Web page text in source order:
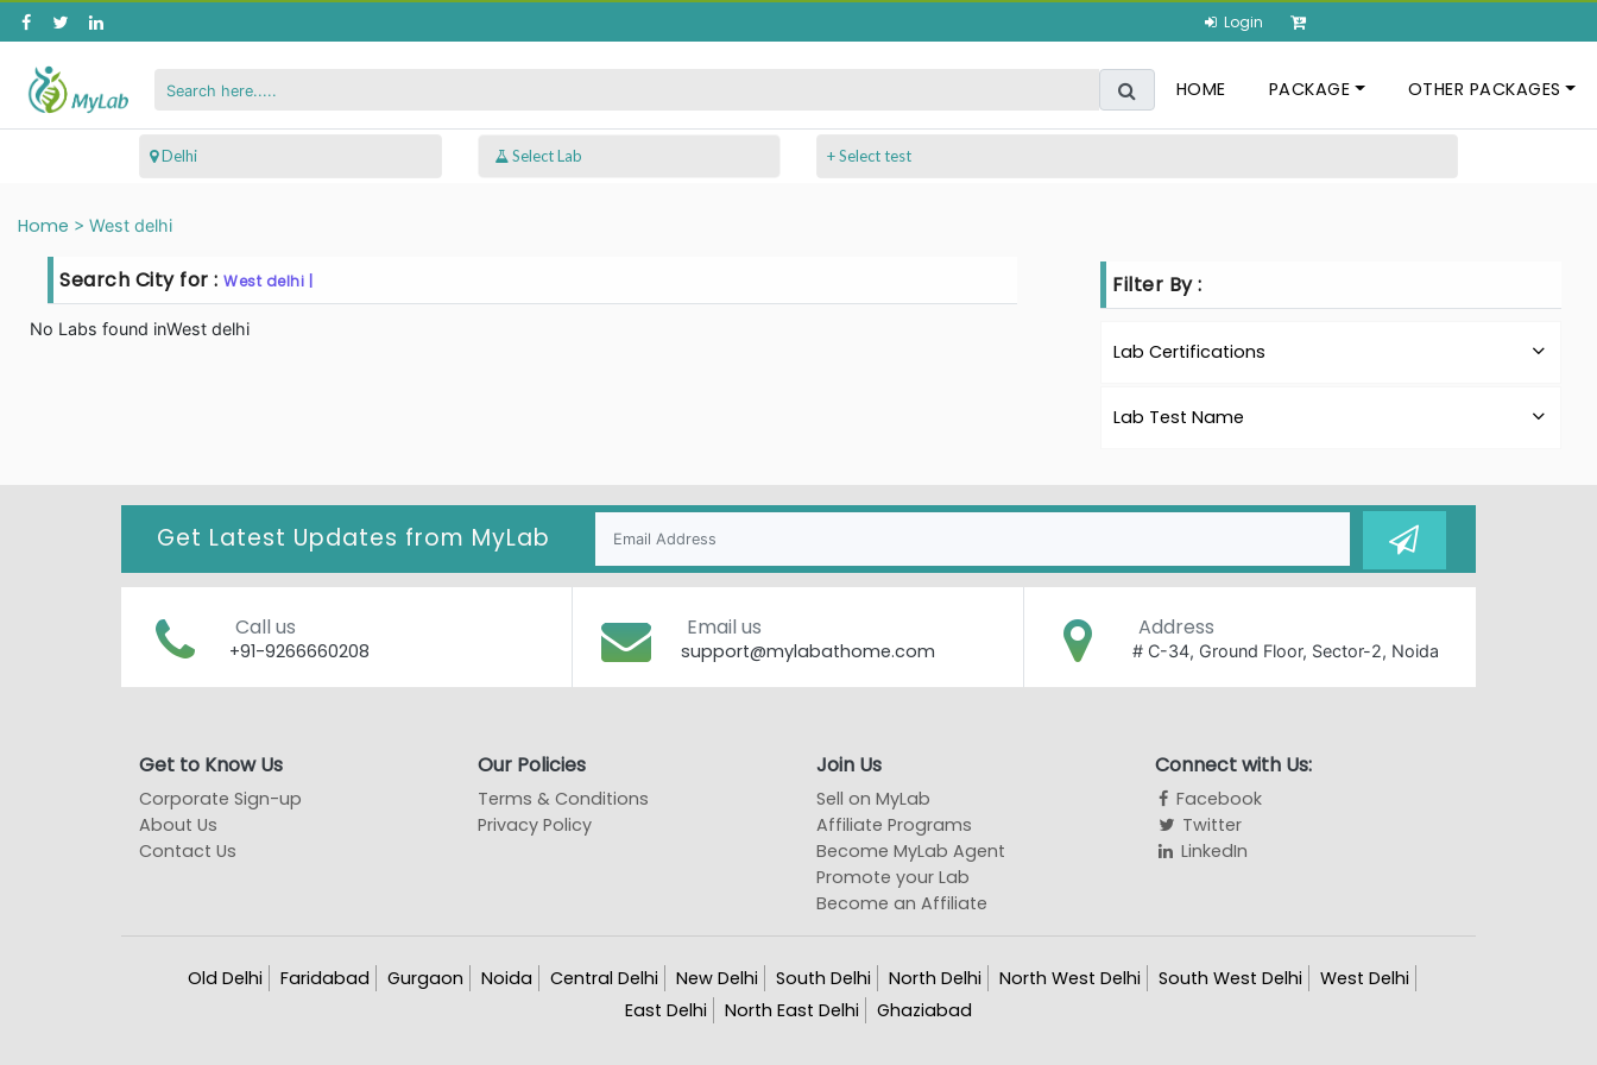
Login
HOME PACKAGE OTHER PACKAGES
 Delhi + Select test
Home > West delhi
Search City for : West delhi |
No Labs found inWest delhi
Filter By :
Lab Certifications
Lab Test Name
Get Latest Updates from MyLab
Call us
+91-9266660208
Email us
support@mylabathome.com
Address
# C-34, Ground Floor, Sector-2, Noida
Get to Know Us
Corporate Sign-up
About Us
Contact Us
Our Policies
Terms & Conditions
Privacy Policy
Join Us
Sell on MyLab
Affiliate Programs
Become MyLab Agent
Promote your Lab
Become an Affiliate
Connect with Us:
Facebook
Twitter
LinkedIn
Old Delhi Faridabad Gurgaon Noida Central Delhi New Delhi South Delhi North Delhi North West Delhi South West Delhi
West Delhi
East Delhi
North East Delhi Ghaziabad